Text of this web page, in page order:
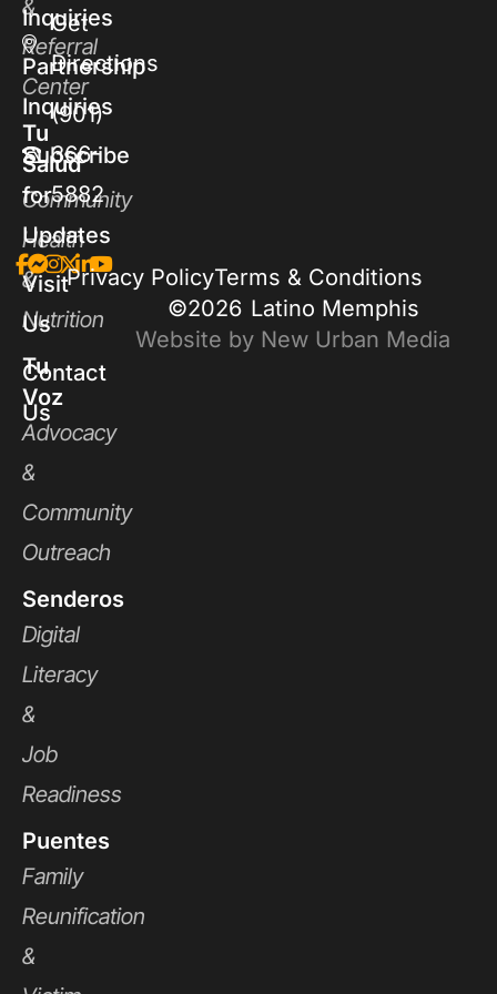
Get
Directions
(901)
366-
5882
Inquiries
Partnership
Inquiries
Subscribe
for
Updates
Visit
Us
Contact
Us
&
Referral
Center
Tu
Salud
Community
Health
&
Nutrition
Tu
Voz
Advocacy
&
Community
Outreach
Senderos
Digital
Literacy
&
Job
Readiness
Puentes
Family
Reunification
&
©2026 Latino Memphis
Privacy PolicyTerms & Conditions
Website by New Urban Media